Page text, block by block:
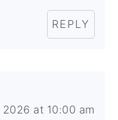
REPLY
at 10:00 am